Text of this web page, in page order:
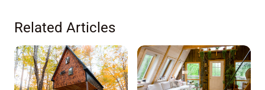
Related Articles